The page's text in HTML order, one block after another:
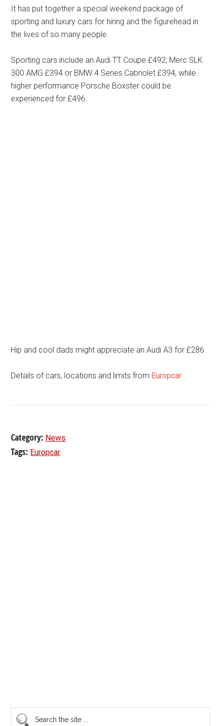
It has put together a special weekend package of
sporting and luxury cars for hiring and the figurehead in
the lives of so many people.
Sporting cars include an Audi TT Coupe £492; Merc SLK
300 AMG £394 or BMW 4 Series Cabriolet £394, while
higher performance Porsche Boxster could be
experienced for £496.
Hip and cool dads might appreciate an Audi A3 for £286.
Details of cars, locations and limits from Europcar.
Category: News
Tags: Europcar